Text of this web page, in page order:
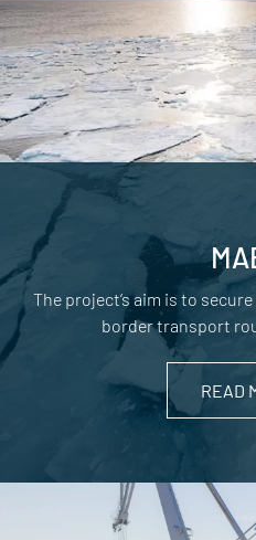
The project’s aim is to
border transport
READ